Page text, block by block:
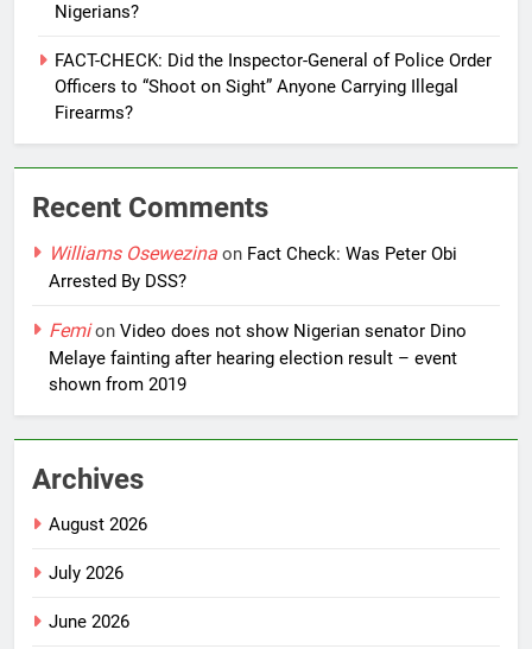
Nigerians?
FACT-CHECK: Did the Inspector-General of Police Order
Officers to “Shoot on Sight” Anyone Carrying Illegal
Firearms?
Recent Comments
Williams Osewezina on Fact Check: Was Peter Obi
Arrested By DSS?
Femion Video does not show Nigerian senator Dino
Melaye fainting after hearing election result – event
shown from 2019
Archives
August 2026
July 2026
June 2026